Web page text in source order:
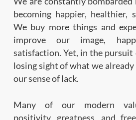
becoming happier, healthier,
We buy more things and
improve our image,
satisfaction. Yet, in the pursuit
losing sight of what we
our sense of lack.
Many of our modern
positivity, greatness, and